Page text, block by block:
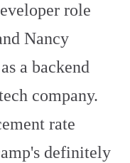
role
Nancy
a backend
company.
rate
definitely